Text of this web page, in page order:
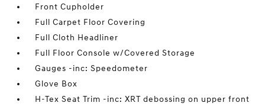
Front Cupholder
Full Carpet Floor Covering
Full Cloth Headliner
Full Floor Console w/Covered Storage
Gauges -inc: Speedometer
Glove Box
H-Tex Seat Trim -inc: XRT debossing on upper front